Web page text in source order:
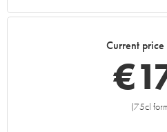
1976 1975
Current price
€
(75cl